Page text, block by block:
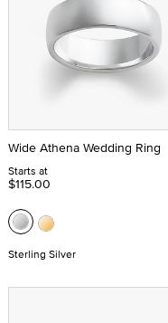
Wide Athena Wedding Ring
Starts at
$115.00
Sterling Silver